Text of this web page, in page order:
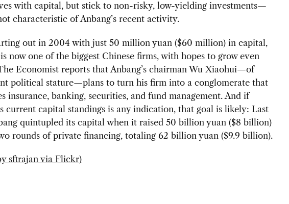
with capital, but stick to non-risky, low-yielding investments—
characteristic of Anbang’s recent activity.
out in 2004 with just 50 million yuan ($60 million) in capital,
now one of the biggest Chinese firms, with hopes to grow even
Economist reports that Anbang’s chairman Wu Xiaohui—of
political stature—plans to turn his firm into a conglomerate that
insurance, banking, securities, and fund management. And if
current capital standings is any indication, that goal is likely: Last
quintupled its capital when it raised 50 billion yuan ($8 billion)
rounds of private financing, totaling 62 billion yuan ($9.9 billion).
sftrajan via Flickr)